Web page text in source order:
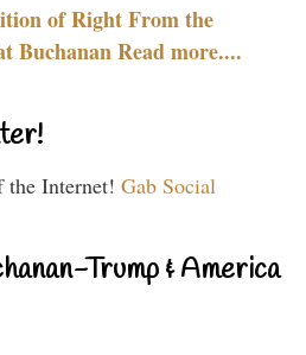
of Right From the
Buchanan Read more....
the Internet! Gab Social
Trump & America